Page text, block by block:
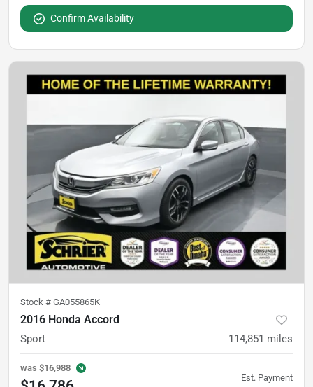
Confirm Availability
Stock # GA055865K
2016 Honda Accord
Sport 114,851 miles
was $16,988
Est. Payment